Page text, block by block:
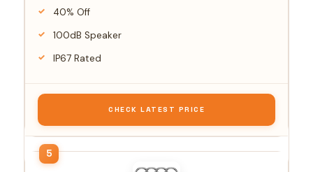
40% Off
100dB Speaker
IP67 Rated
CHECK LATEST PRICE